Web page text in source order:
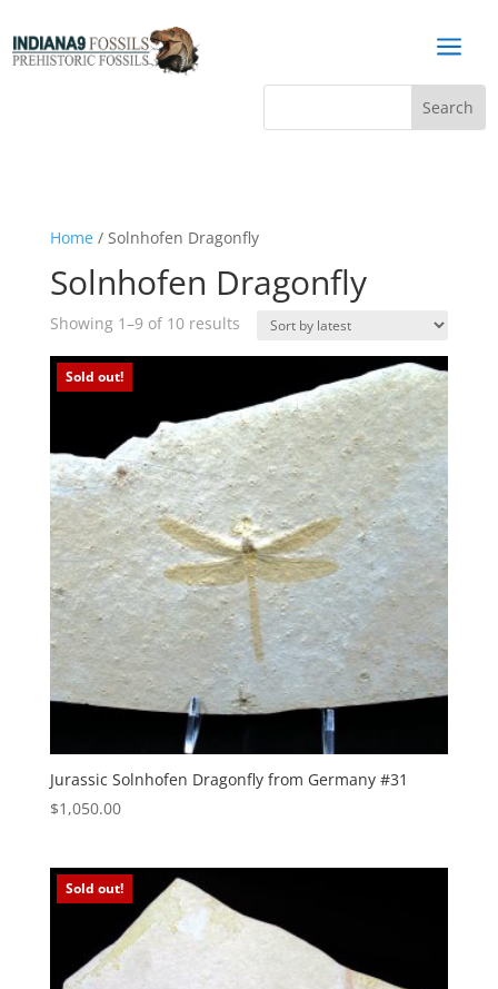
a
Home/ Solnhofen Dragonfly
Solnhofen Dragonfly
Showing 1–9 of 10 resultsSorted
Sold out!
Jurassic Solnhofen Dragonfly from Germany #31
$1,050.00
Sold out!